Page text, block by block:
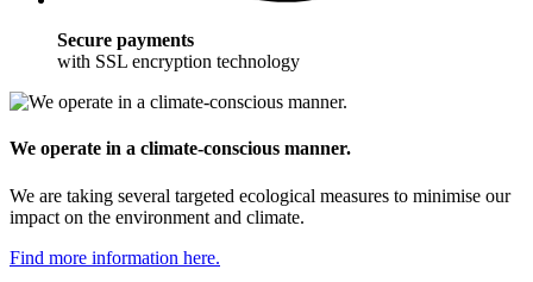
Secure payments
with SSL encryption technology
We operate in a climate-conscious manner.
We are taking several targeted ecological measures to minimise our
impact on the environment and climate.
Find more information here.